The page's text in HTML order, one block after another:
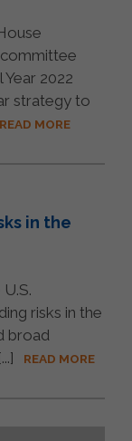
2022
strategy to
READ MORE
in the
risks in the
broad
READ MORE